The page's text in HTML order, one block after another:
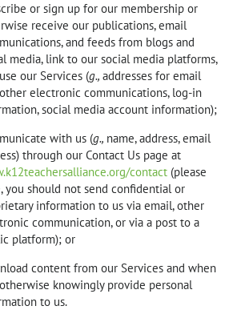
or sign up for our membership or
receive our publications, email
and feeds from blogs and
media, link to our social media platforms,
our Services (g., addresses for email
electronic communications, log-in
social media account information);
with us (g., name, address, email
through our Contact Us page at
contact(please
you should not send confidential or
information to us via email, other
communication, or via a post to a
platform); or
content from our Services and when
knowingly provide personal
to us.